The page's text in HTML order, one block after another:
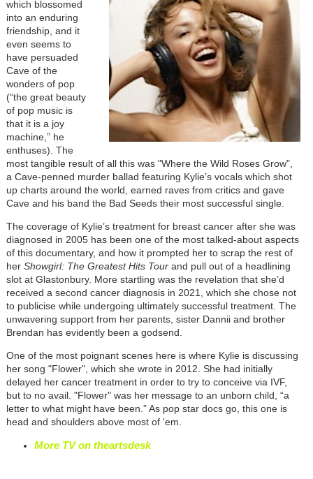
which blossomed
into an enduring
friendship, and it
even seems to
have persuaded
Cave of the
wonders of pop
(“the great beauty
of pop music is
that it is a joy
machine,” he
enthuses). The
most tangible result of all this was "Where the Wild Roses Grow",
a Cave-penned murder ballad featuring Kylie’s vocals which shot
up charts around the world, earned raves from critics and gave
Cave and his band the Bad Seeds their most successful single.
The coverage of Kylie’s treatment for breast cancer after she was
diagnosed in 2005 has been one of the most talked-about aspects
of this documentary, and how it prompted her to scrap the rest of
her Showgirl: The Greatest Hits Tourand pull out of a headlining
slot at Glastonbury. More startling was the revelation that she’d
received a second cancer diagnosis in 2021, which she chose not
to publicise while undergoing ultimately successful treatment. The
unwavering support from her parents, sister Dannii and brother
Brendan has evidently been a godsend.
One of the most poignant scenes here is where Kylie is discussing
her song "Flower", which she wrote in 2012. She had initially
delayed her cancer treatment in order to try to conceive via IVF,
but to no avail. "Flower" was her message to an unborn child, “a
letter to what might have been.” As pop star docs go, this one is
head and shoulders above most of ‘em.
More TV on theartsdesk